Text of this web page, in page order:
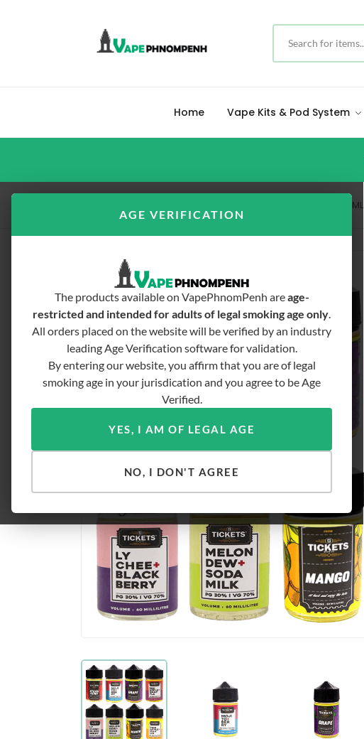
Home Vape Kits & Pod System
AGE VERIFICATION
The products available on VapePhnomPenh areage-
restricted and intended for adults of legal smoking age only.
All orders placed on the website will be verified by an industry
leading Age Verification software for validation.
By entering our website, you affirm that you are of legal
smoking age in your jurisdication and you agree to be Age
Verified.
YES, I AM OF LEGAL AGE
NO, I DON'T AGREE
Tickets Brew Fruit 60ML